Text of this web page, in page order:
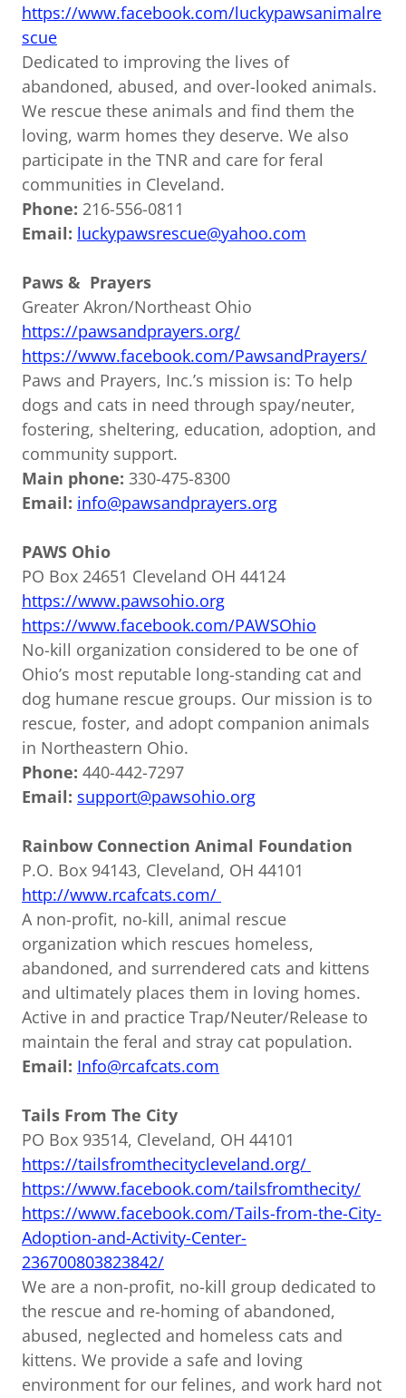
https://www.facebook.com/luckypawsanimalre
scue
Dedicated to improving the lives of
abandoned, abused, and over-looked animals.
We rescue these animals and find them the
loving, warm homes they deserve. We also
participate in the TNR and care for feral
communities in Cleveland.
Phone: 216-556-0811
Email: luckypawsrescue@yahoo.com
Paws & Prayers
Greater Akron/Northeast Ohio
https://pawsandprayers.org/
https://www.facebook.com/PawsandPrayers/
Paws and Prayers, Inc.’s mission is: To help
dogs and cats in need through spay/neuter,
fostering, sheltering, education, adoption, and
community support.
Main phone: 330-475-8300
Email: info@pawsandprayers.org
PAWS Ohio
PO Box 24651 Cleveland OH 44124
https://www.pawsohio.org
https://www.facebook.com/PAWSOhio
No-kill organization considered to be one of
Ohio’s most reputable long-standing cat and
dog humane rescue groups. Our mission is to
rescue, foster, and adopt companion animals
in Northeastern Ohio.
Phone: 440-442-7297
Email: support@pawsohio.org
Rainbow Connection Animal Foundation
P.O. Box 94143, Cleveland, OH 44101
http://www.rcafcats.com/
A non-profit, no-kill, animal rescue
organization which rescues homeless,
abandoned, and surrendered cats and kittens
and ultimately places them in loving homes.
Active in and practice Trap/Neuter/Release to
maintain the feral and stray cat population.
Email: Info@rcafcats.com
Tails From The City
PO Box 93514, Cleveland, OH 44101
https://tailsfromthecitycleveland.org/
https://www.facebook.com/tailsfromthecity/
https://www.facebook.com/Tails-from-the-City-
Adoption-and-Activity-Center-
236700803823842/
We are a non-profit, no-kill group dedicated to
the rescue and re-homing of abandoned,
abused, neglected and homeless cats and
kittens. We provide a safe and loving
environment for our felines, and work hard not